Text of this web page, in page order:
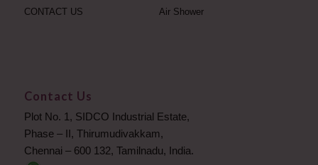
CONTACT US Air Shower
Contact Us
Plot No. 1, SIDCO Industrial Estate,
Phase – II, Thirumudivakkam,
Chennai – 600 132, Tamilnadu, India.